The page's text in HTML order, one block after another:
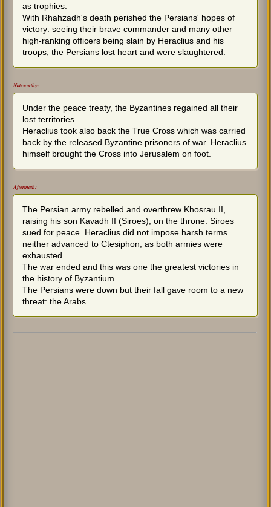
as trophies.
With Rhahzadh's death perished the Persians' hopes of
victory: seeing their brave commander and many other
high-ranking officers being slain by Heraclius and his
troops, the Persians lost heart and were slaughtered.
Noteworthy:
Under the peace treaty, the Byzantines regained all their
lost territories.
Heraclius took also back the True Cross which was carried
back by the released Byzantine prisoners of war. Heraclius
himself brought the Cross into Jerusalem on foot.
Aftermath:
The Persian army rebelled and overthrew Khosrau II,
raising his son Kavadh II (Siroes), on the throne. Siroes
sued for peace. Heraclius did not impose harsh terms
neither advanced to Ctesiphon, as both armies were
exhausted.
The war ended and this was one the greatest victories in
the history of Byzantium.
The Persians were down but their fall gave room to a new
threat: the Arabs.